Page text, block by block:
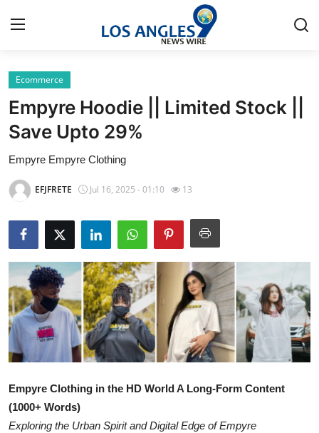
Home
Press Release
Contact
Privacy Policy
About
News Network
Health
Submit Press Release
Crypto
Ecommerce
Empyre Hoodie || Limited Stock ||
Save Upto 29%
Empyre Empyre Clothing
EFJFRETE Jul 16, 2025 - 01:10 13
Empyre Clothing in the HD World A Long-Form Content
(1000+ Words)
Exploring the Urban Spirit and Digital Edge of Empyre